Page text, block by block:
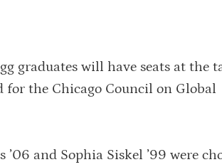
graduates will have seats at the
for the Chicago Council on Global
’06 and Sophia Siskel ’99 were